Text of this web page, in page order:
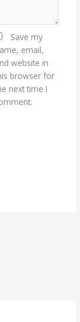
Save my
email,
website in
browser for
next time I